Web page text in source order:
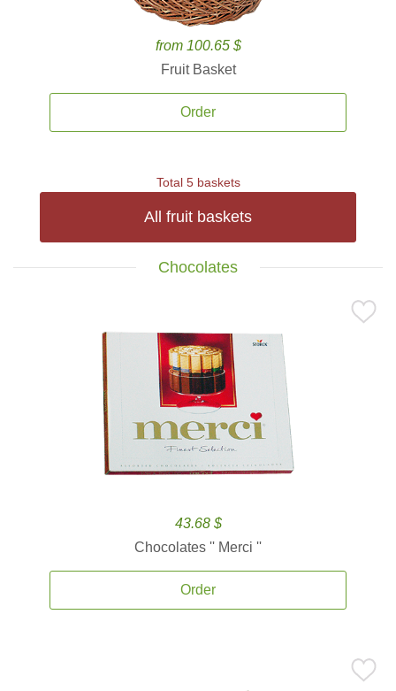
from 100.65 $
Fruit Basket
Order
Total 5 baskets
All fruit baskets
Chocolates
43.68 $
Chocolates '' Merci ''
Order